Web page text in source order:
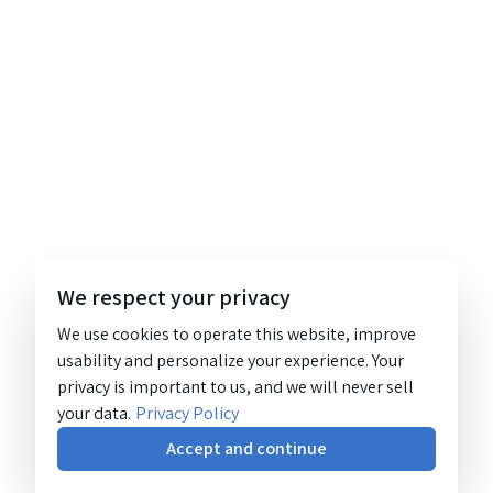
We respect your privacy
We use cookies to operate this website, improve
usability and personalize your experience. Your
privacy is important to us, and we will never sell
your data. Privacy Policy
Accept and continue